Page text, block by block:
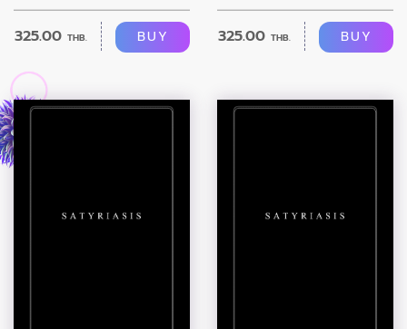
325.00 THB. BUY 325.00 THB. BUY